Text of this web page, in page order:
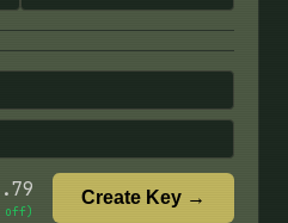
off)
Create Key →